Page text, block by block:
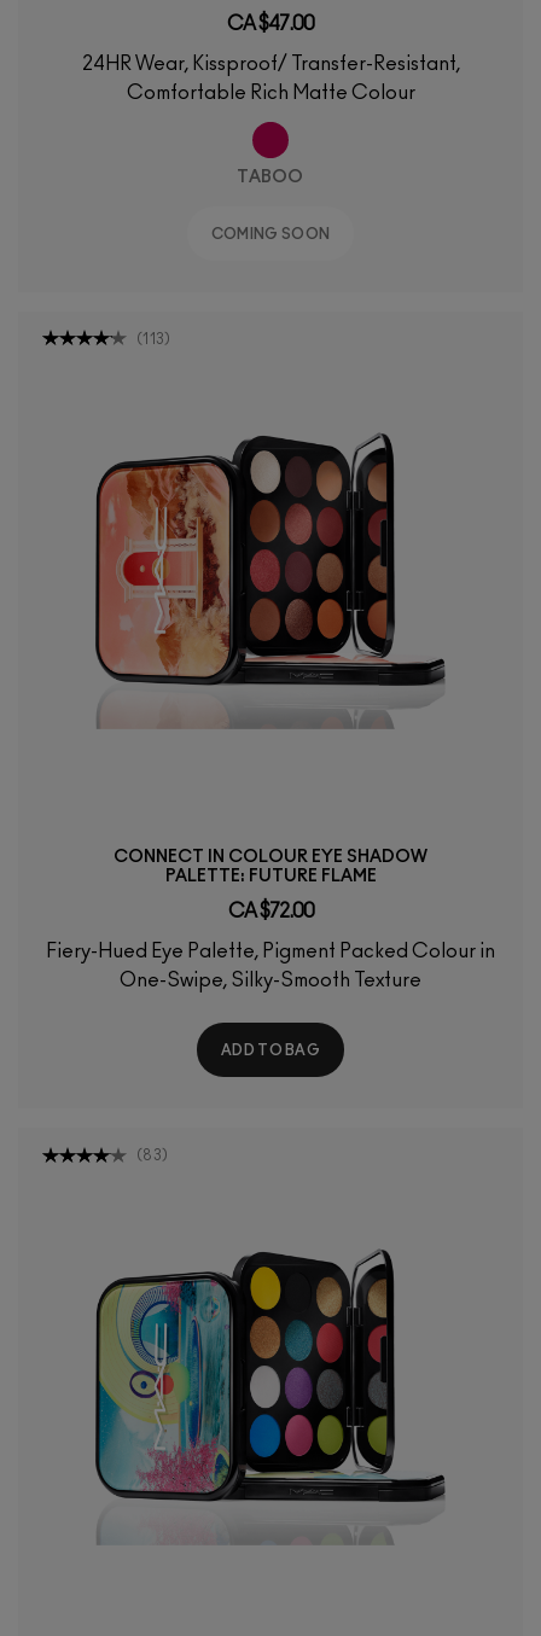
CA $47.00
24HR Wear, Kissproof/ Transfer-Resistant,
Comfortable Rich Matte Colour
TABOO
COMING SOON
( 113 )
CONNECT IN COLOUR EYE SHADOW
PALETTE: FUTURE FLAME
CA $72.00
Fiery-Hued Eye Palette, Pigment Packed Colour in
One-Swipe, Silky-Smooth Texture
ADD TO BAG
( 83 )